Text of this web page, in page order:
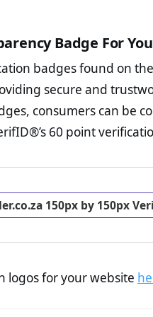
The provision
To reiterateVerifID® IS
of businessinsider.co.za to
to some parts of the
Terms and
business, as well as
Privacy Policy Page
advised that you
ecommerce business.
investigate the return
trust of prospective
Badge For
badges found on
secure and
consumers can be
60 point
150px by 150px
logos for your website